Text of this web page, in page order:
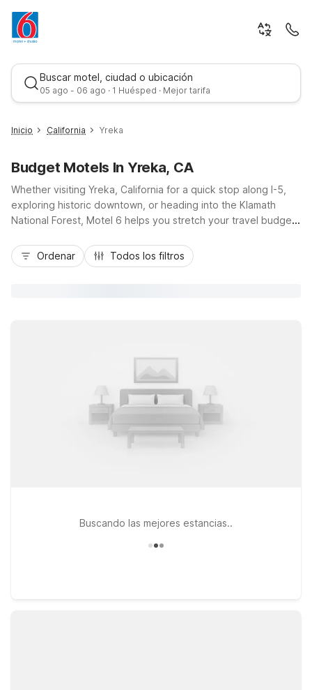
Buscar motel, ciudad o ubicación
05 ago - 06 ago · 1 Huésped · Mejor tarifa
Mejor tarifa
Inicio California Yreka
Budget Motels In Yreka, CA
Whether visiting Yreka, California for a quick stop along I-5,
exploring historic downtown, or heading into the Klamath
National Forest, Motel 6 helps you stretch your travel budget
1785 South Main Street puts you close to local dining,
shopping, and scenic mountain views, with easy highway
Ordenar Todos los filtros
Buscando las mejores estancias..